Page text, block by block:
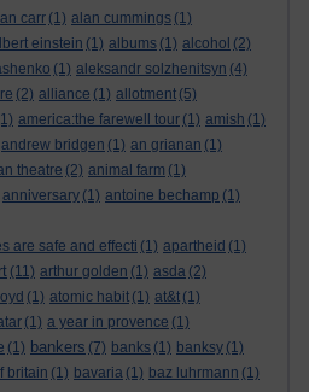
carr (1) alan cummings (1)
einstein (1) albums (1) alcohol (2)
(1) aleksandr solzhenitsyn (4)
(2) alliance (1) allotment (5)
america:the farewell tour (1) amish (1)
andrew bridgen (1) an grianan (1)
theatre (2) animal farm (1)
anniversary (1) antoine bechamp (1)
are safe and effecti (1) apartheid (1)
(11) arthur golden (1) asda (2)
(1) atomic habit (1) at&t (1)
(1) a year in provence (1)
(1) bankers (7) banks (1) banksy (1)
britain (1) bavaria (1) baz luhrmann (1)